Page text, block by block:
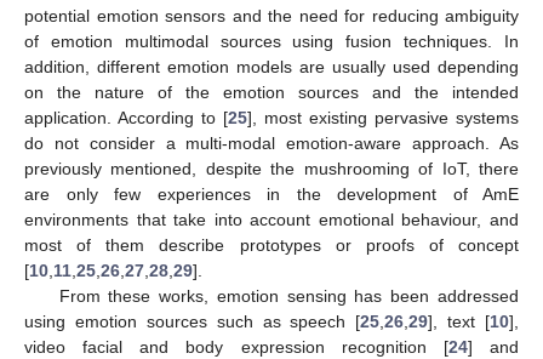
potential emotion sensors and the need for reducing ambiguity
of emotion multimodal sources using fusion techniques. In
addition, different emotion models are usually used depending
on the nature of the emotion sources and the intended
application. According to [25], most existing pervasive systems
do not consider a multi-modal emotion-aware approach. As
previously mentioned, despite the mushrooming of IoT, there
are only few experiences in the development of AmE
environments that take into account emotional behaviour, and
most of them describe prototypes or proofs of concept
[10 11 25 26 27 28 29].
From these works, emotion sensing has been addressed
using emotion sources such as speech [25 ,26 ,29], text [10],
video facial and body expression recognition [24] and